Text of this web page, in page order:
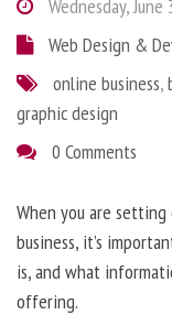
Wednesday, June
Web Design &
online business,
graphic design
0 Comments
When you are
business, it’s
is, and what
offering.